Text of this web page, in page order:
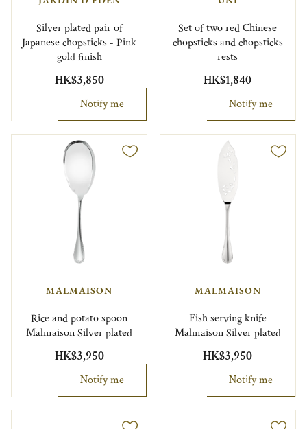
Silver plated pair of
Japanese chopsticks - Pink
gold finish
HK$3,850
Notify me
Set of two red Chinese
chopsticks and chopsticks
rests
HK$1,840
Notify me
MALMAISON
Rice and potato spoon
Malmaison Silver plated
HK$3,950
Notify me
MALMAISON
Fish serving knife
Malmaison Silver plated
HK$3,950
Notify me